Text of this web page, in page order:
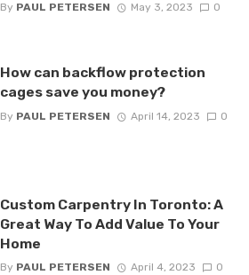
By PAUL PETERSEN May 3, 2023 0
How can backflow protection
cages save you money?
By PAUL PETERSEN April 14, 2023 0
Custom Carpentry In Toronto: A
Great Way To Add Value To Your
Home
By PAUL PETERSEN April 4, 2023 0